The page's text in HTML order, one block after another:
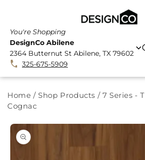
You're Shopping
DesignCo Abilene
2364 Butternut St Abilene, TX 79602
325-675-5909
Home / Shop Products / 7 Series -
Cognac
PRODUCT
INFORMATION